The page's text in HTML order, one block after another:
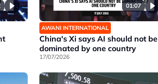
01:07
AWANI INTERNATIONAL
China's Xi says AI should not be
dominated by one country
17/07/2026